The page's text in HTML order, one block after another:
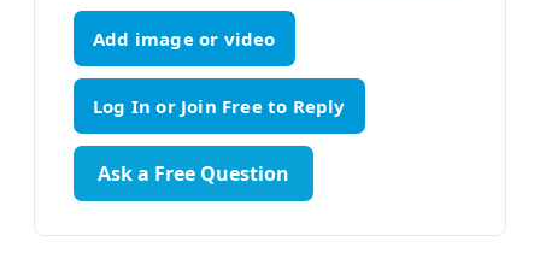
Add image or video
Ask a Free Question